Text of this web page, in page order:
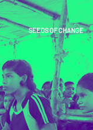
SEEDS OF CHANGE